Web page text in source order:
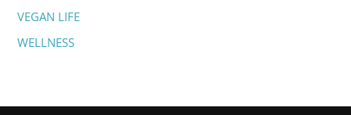
VEGAN LIFE
WELLNESS